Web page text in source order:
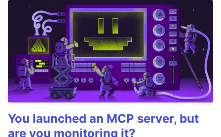
You launched an MCP server, but
are you monitoring it?